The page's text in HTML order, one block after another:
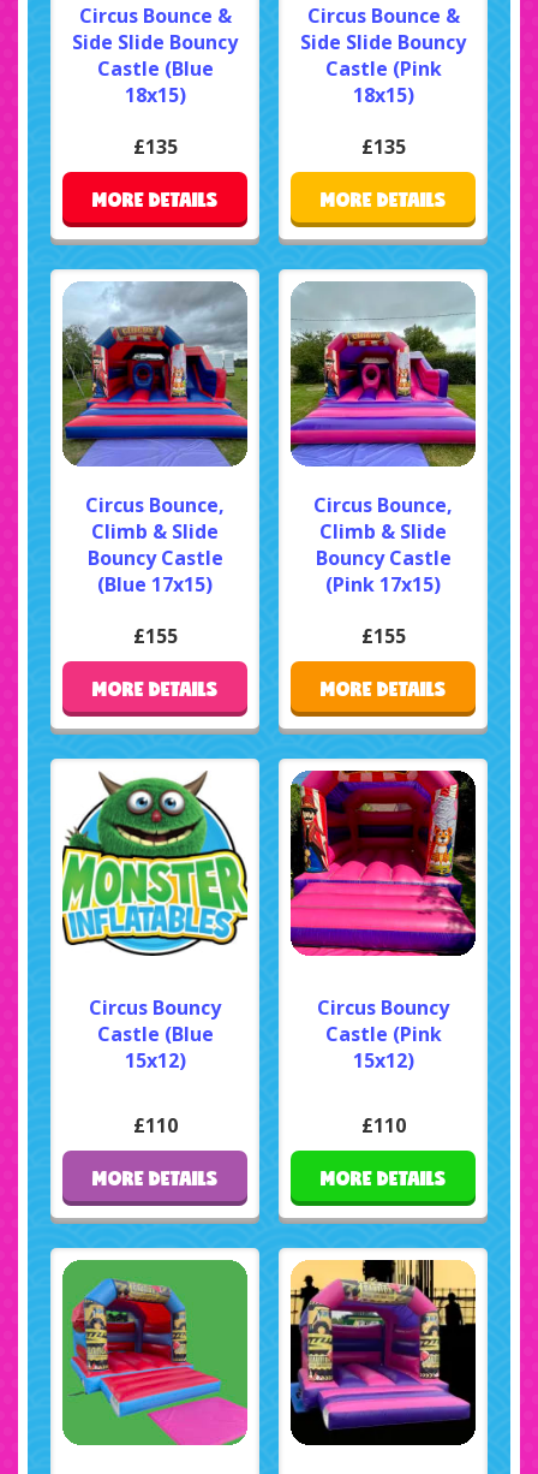
Circus Bounce &
Side Slide Bouncy
Castle (Blue
18x15)
£135
MORE DETAILS
Circus Bounce &
Side Slide Bouncy
Castle (Pink
18x15)
£135
MORE DETAILS
Circus Bounce,
Climb & Slide
Bouncy Castle
(Blue 17x15)
£155
MORE DETAILS
Circus Bounce,
Climb & Slide
Bouncy Castle
(Pink 17x15)
£155
MORE DETAILS
Circus Bouncy
Castle (Blue
15x12)
£110
MORE DETAILS
Circus Bouncy
Castle (Pink
15x12)
£110
MORE DETAILS